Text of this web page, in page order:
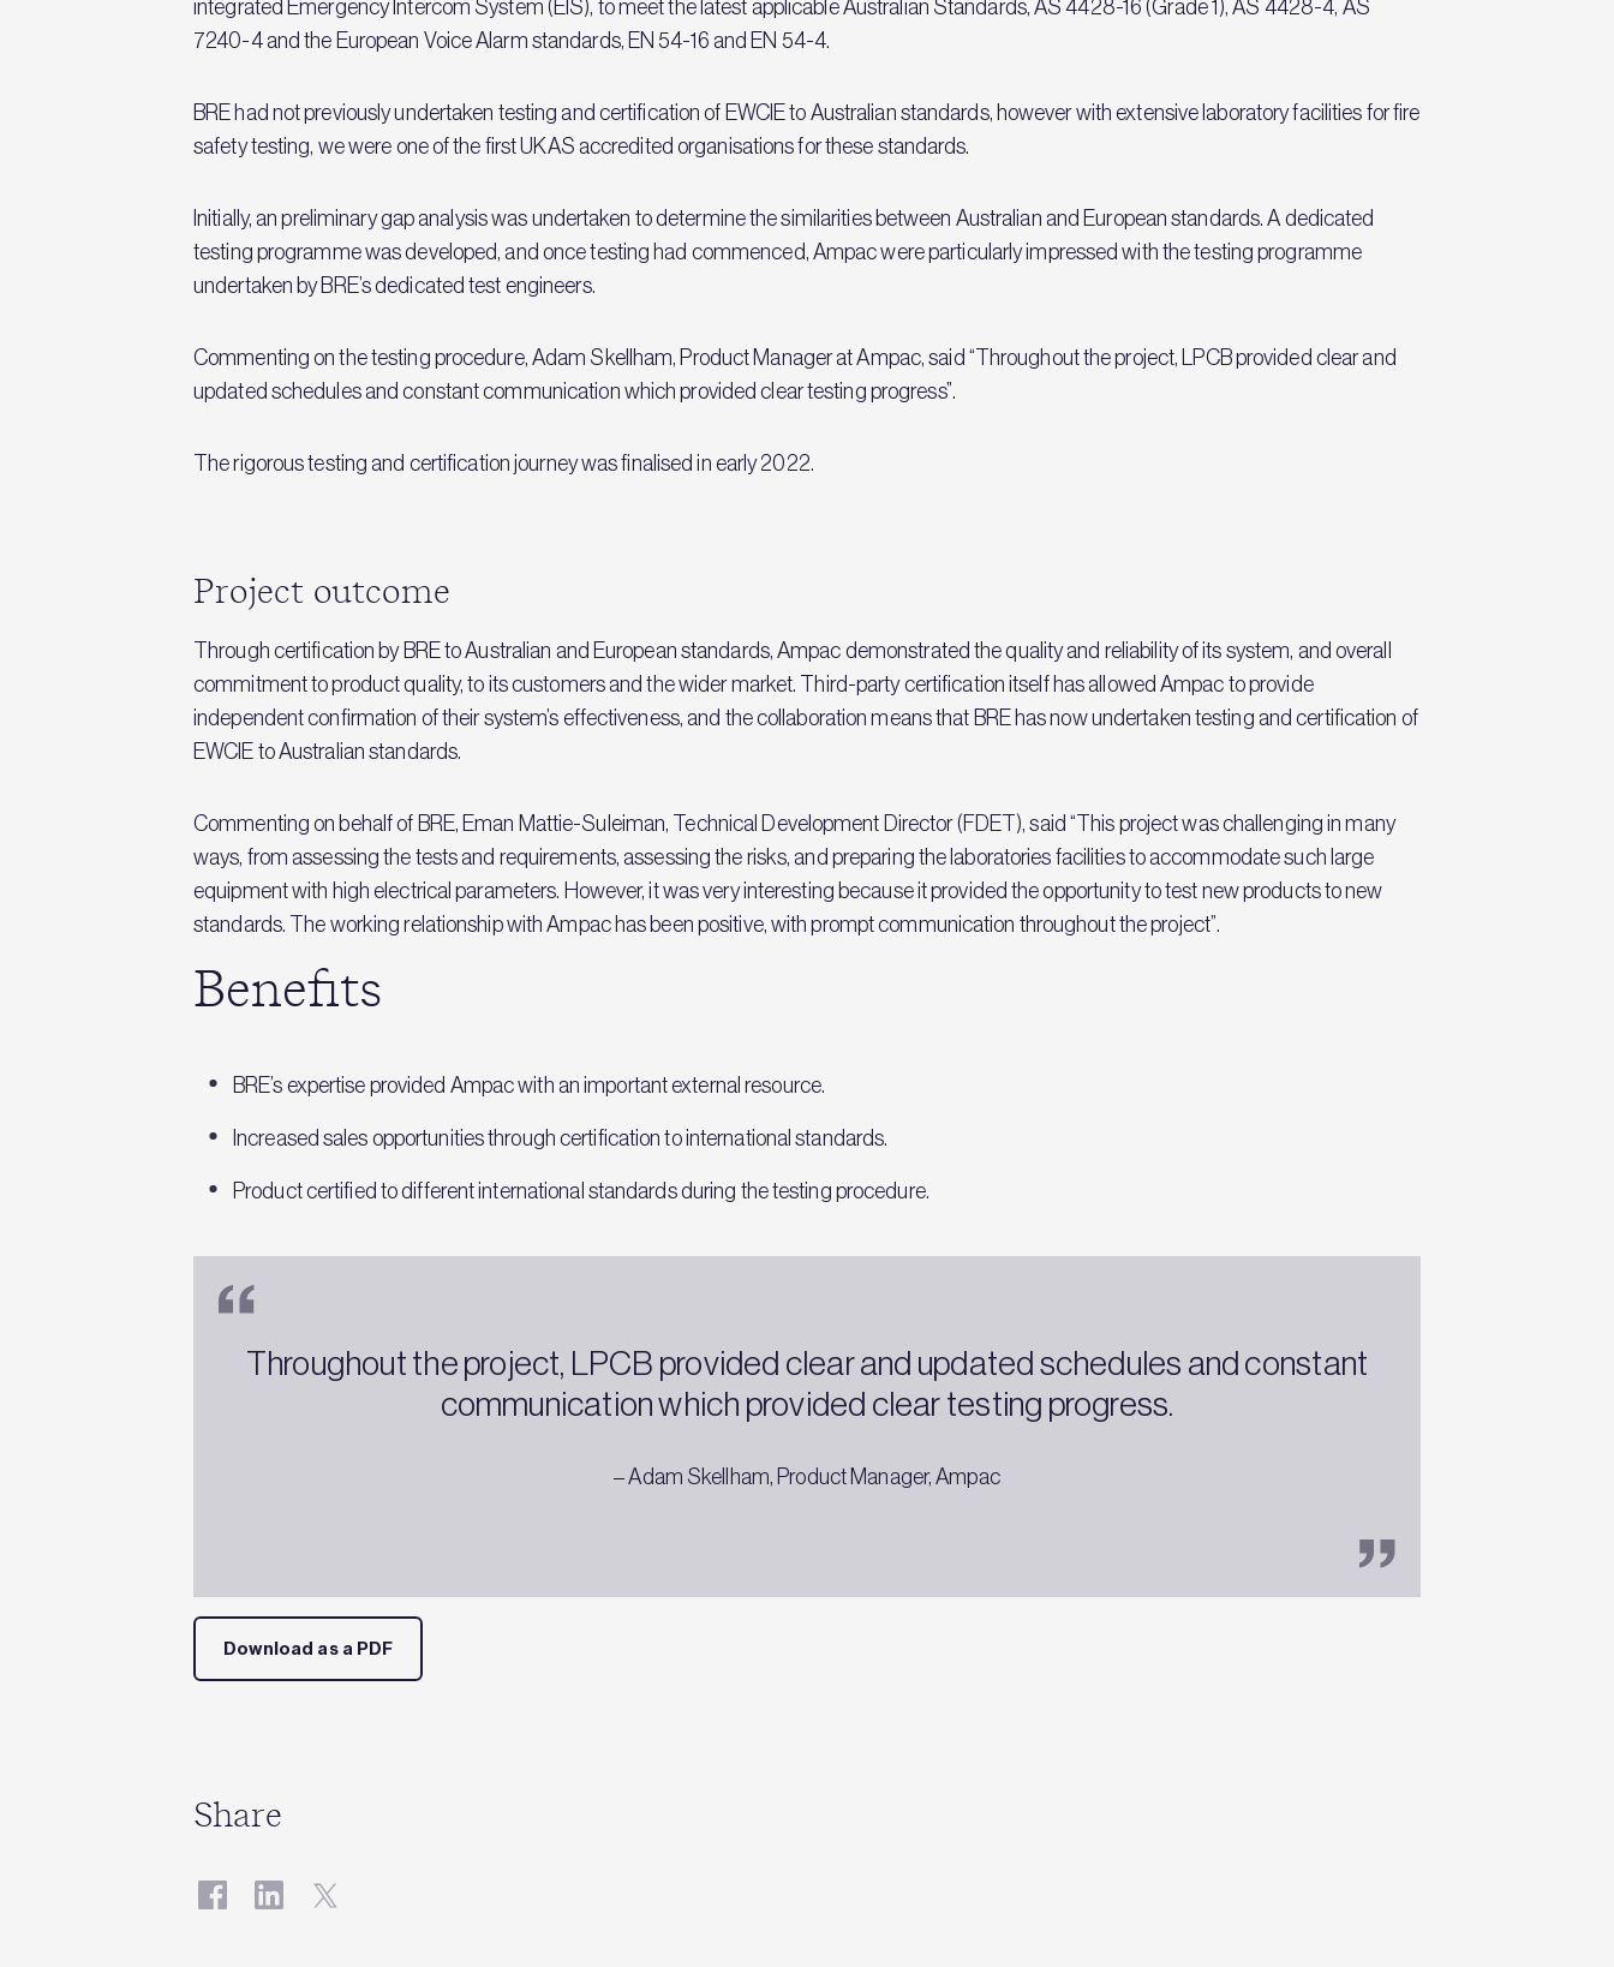
integrated Emergency Intercom System (EIS), to meet the latest applicable Australian Standards, AS 4428-16 (Grade 1), AS 4428-4, AS
7240-4 and the European Voice Alarm standards, EN 54-16 and EN 54-4.
BRE had not previously undertaken testing and certification of EWCIE to Australian standards, however with extensive laboratory facilities for fire
safety testing, we were one of the first UKAS accredited organisations for these standards.
Initially, an preliminary gap analysis was undertaken to determine the similarities between Australian and European standards. A dedicated
testing programme was developed, and once testing had commenced, Ampac were particularly impressed with the testing programme
undertaken by BRE’s dedicated test engineers.
Commenting on the testing procedure, Adam Skellham, Product Manager at Ampac, said “Throughout the project, LPCB provided clear and
updated schedules and constant communication which provided clear testing progress”.
The rigorous testing and certification journey was finalised in early 2022.
Project outcome
Through certification by BRE to Australian and European standards, Ampac demonstrated the quality and reliability of its system, and overall
commitment to product quality, to its customers and the wider market. Third-party certification itself has allowed Ampac to provide
independent confirmation of their system’s effectiveness, and the collaboration means that BRE has now undertaken testing and certification of
EWCIE to Australian standards.
Commenting on behalf of BRE, Eman Mattie-Suleiman, Technical Development Director (FDET), said “This project was challenging in many
ways, from assessing the tests and requirements, assessing the risks, and preparing the laboratories facilities to accommodate such large
equipment with high electrical parameters. However, it was very interesting because it provided the opportunity to test new products to new
standards. The working relationship with Ampac has been positive, with prompt communication throughout the project”.
Benefits
BRE’s expertise provided Ampac with an important external resource.
Increased sales opportunities through certification to international standards.
Product certified to different international standards during the testing procedure.
Throughout the project, LPCB provided clear and updated schedules and constant
communication which provided clear testing progress.
– Adam Skellham, Product Manager, Ampac
Download as a PDF
Share